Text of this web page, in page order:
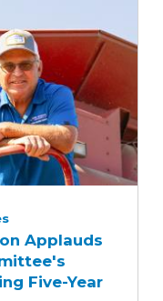
Applauds
Five-Year